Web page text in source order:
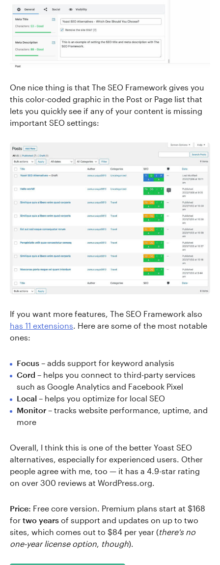
One nice thing is that The SEO Framework gives you
this color-coded graphic in the Post or Page list that
lets you quickly see if any of your content is missing
important SEO settings:
If you want more features, The SEO Framework also
has 11 extensions . Here are some of the most notable
ones:
Focus – adds support for keyword analysis
Cord – helps you connect to third-party services
such as Google Analytics and Facebook Pixel
Local – helps you optimize for local SEO
Monitor – tracks website performance, uptime, and
more
Overall, I think this is one of the better Yoast SEO
alternatives, especially for experienced users. Other
people agree with me, too — it has a 4.9-star rating
on over 300 reviews at WordPress.org.
Price: Free core version. Premium plans start at $168
for two years of support and updates on up to two
sites, which comes out to $84 per year (there's no
one-year license option though).